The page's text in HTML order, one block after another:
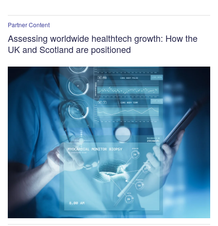
Partner Content
Assessing worldwide healthtech growth: How the
UK and Scotland are positioned